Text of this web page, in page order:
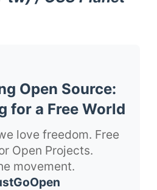
Open Source:
for a Free World
love freedom. Free
Open Projects.
movement.